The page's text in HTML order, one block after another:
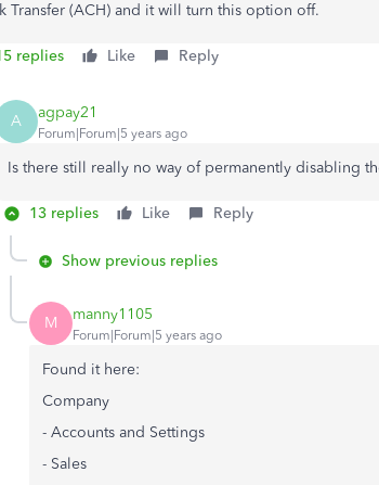
Transfer (ACH) and it will turn this option off.
replies Like Reply
A agpay21
Forum|Forum|5 years ago
Is there still really no way of permanently disabling
13 replies Like Reply
Show previous replies
M manny1105
Forum|Forum|5 years ago
Found it here:
Company
- Accounts and Settings
- Sales